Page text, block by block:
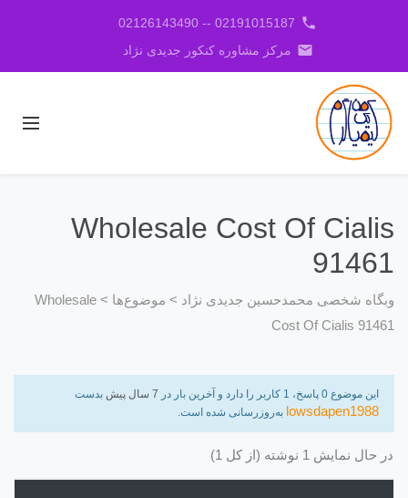
phone
02191015187 -- 02126143490
email مرکز مشاوره کنکور جدیدی نژاد
Wholesale Cost Of Cialis
91461
وبگاه شخصی محمدحسین جدیدی نژاد > موضوع‌ها >
Wholesale
Cost Of Cialis 91461
این موضوع 0 پاسخ، 1 کاربر را دارد و آخرین بار در 7 سال پیش بدست
lowsdapen1988 به‌روزرسانی شده است.
در حال نمایش 1 نوشته (از کل 1)